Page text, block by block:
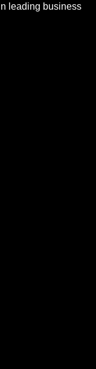
leading business